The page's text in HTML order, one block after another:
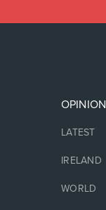
OPINION
LATEST
IRELAND
WORLD